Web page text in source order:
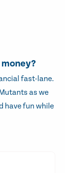
fast-lane.
as we
have fun while